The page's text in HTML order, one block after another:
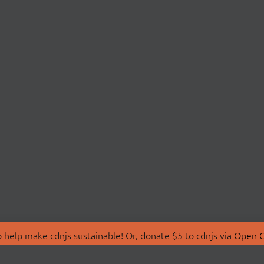
make cdnjs sustainable! Or, donate $5 to cdnjs via Open